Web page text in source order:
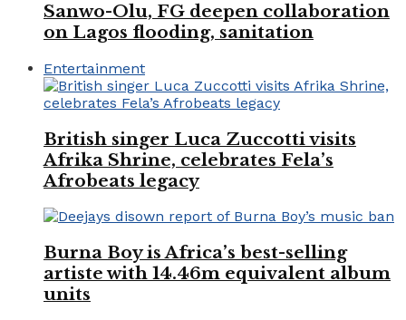
Sanwo-Olu, FG deepen collaboration
on Lagos flooding, sanitation
Entertainment
British singer Luca Zuccotti visits
Afrika Shrine, celebrates Fela’s
Afrobeats legacy
Burna Boy is Africa’s best-selling
artiste with 14.46m equivalent album
units